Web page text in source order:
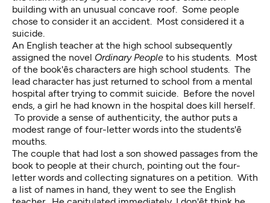
building with an unusual concave roof. Some people
chose to consider it an accident. Most considered it a
suicide.
An English teacher at the high school subsequently
assigned the novel Ordinary People to his students. Most
of the book'ês characters are high school students. The
lead character has just returned to school from a mental
hospital after trying to commit suicide. Before the novel
ends, a girl he had known in the hospital does kill herself.
To provide a sense of authenticity, the author puts a
modest range of four-letter words into the students'ê
mouths.
The couple that had lost a son showed passages from the
book to people at their church, pointing out the four-
letter words and collecting signatures on a petition. With
a list of names in hand, they went to see the English